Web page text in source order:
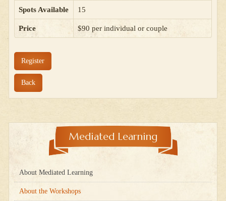
Spots Available 15
Price $90 per individual or couple
Register
Back
Mediated Learning
About Mediated Learning
About the Workshops